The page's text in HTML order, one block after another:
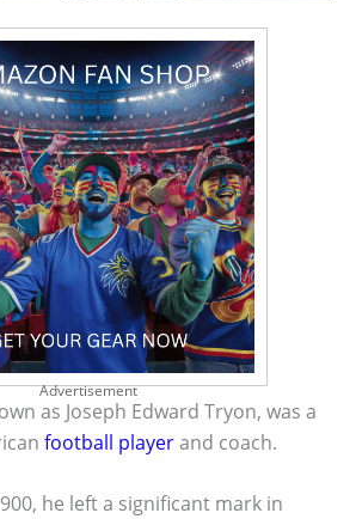
Advertisement
as Joseph Edward Tryon, was a
football playerand coach.
he left a significant mark in